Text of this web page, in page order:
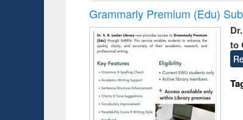
Grammarly Premium (Edu)
to